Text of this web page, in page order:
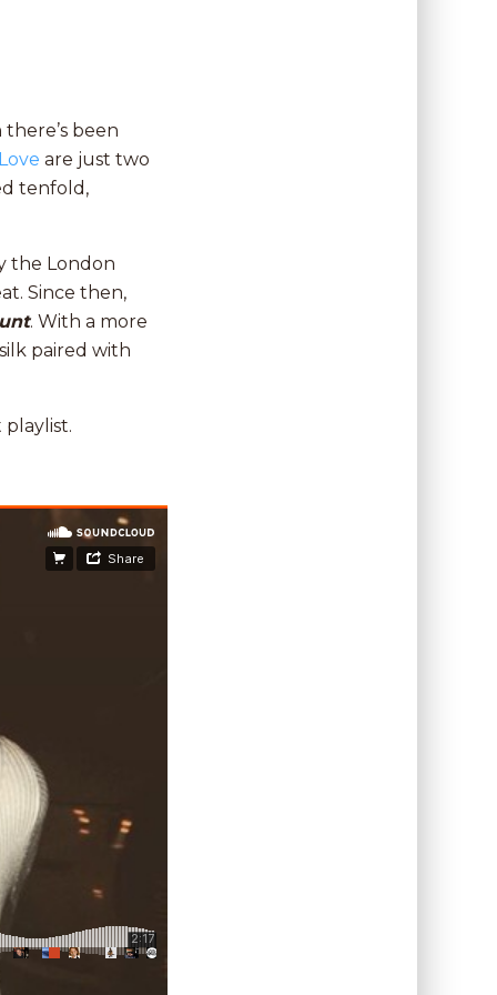
been
are just two
tenfold,
the London
Since then,
. With a more
paired with